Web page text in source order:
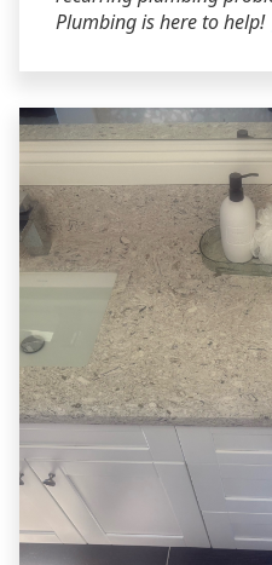
Plumbing is here to